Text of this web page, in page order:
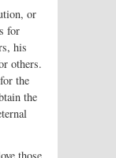
or
for
his
others.
the
the